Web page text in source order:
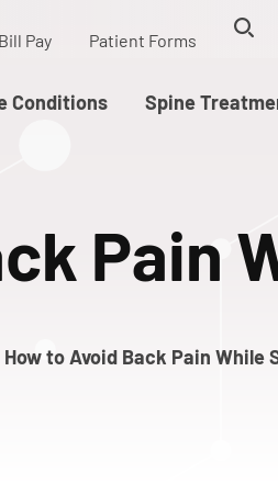
Pay Patient Forms
Conditions Spine
Pain
How to Avoid Back Pain While